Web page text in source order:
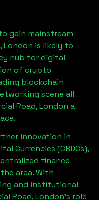
gain mainstream
London is likely to
hub for digital
of crypto
blockchain
scene all
Road, London a
innovation in
Currencies (CBDCs),
finance
area. With
and institutional
Road, London’s role